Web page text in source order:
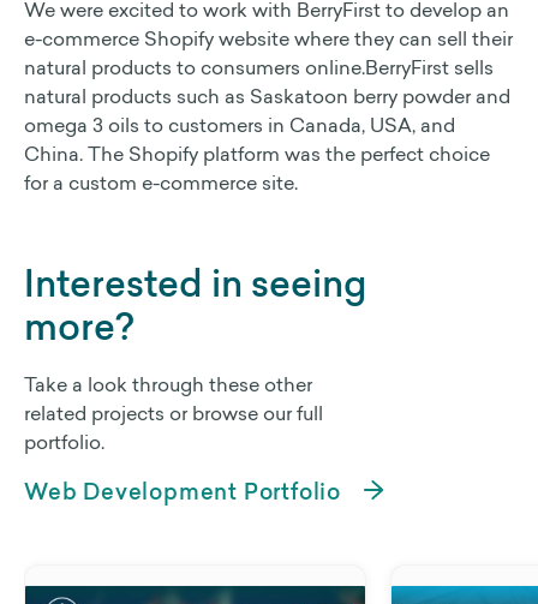
About Us
Our Approach
Contact Us
We were excited to work with BerryFirst to develop an
e-commerce Shopify website where they can sell their
natural products to consumers online.BerryFirst sells
natural products such as Saskatoon berry powder and
omega 3 oils to customers in Canada, USA, and
China. The Shopify platform was the perfect choice
for a custom e-commerce site.
Interested in seeing
more?
Take a look through these other
related projects or browse our full
portfolio.
Web Development Portfolio